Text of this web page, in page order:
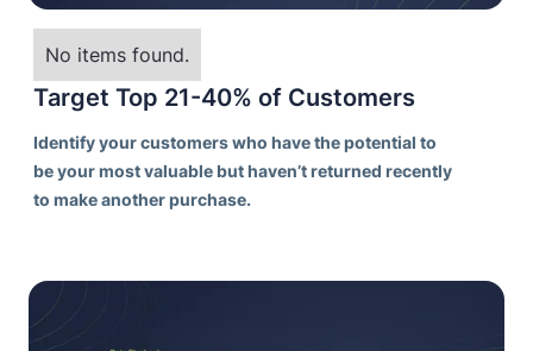
No items found.
Target Top 21-40% of Customers
Identify your customers who have the potential to
be your most valuable but haven’t returned recently
to make another purchase.